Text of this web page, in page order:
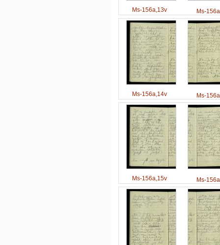
Ms-156a,13v Ms-
Ms-156a,14v Ms-
Ms-156a,15v Ms-